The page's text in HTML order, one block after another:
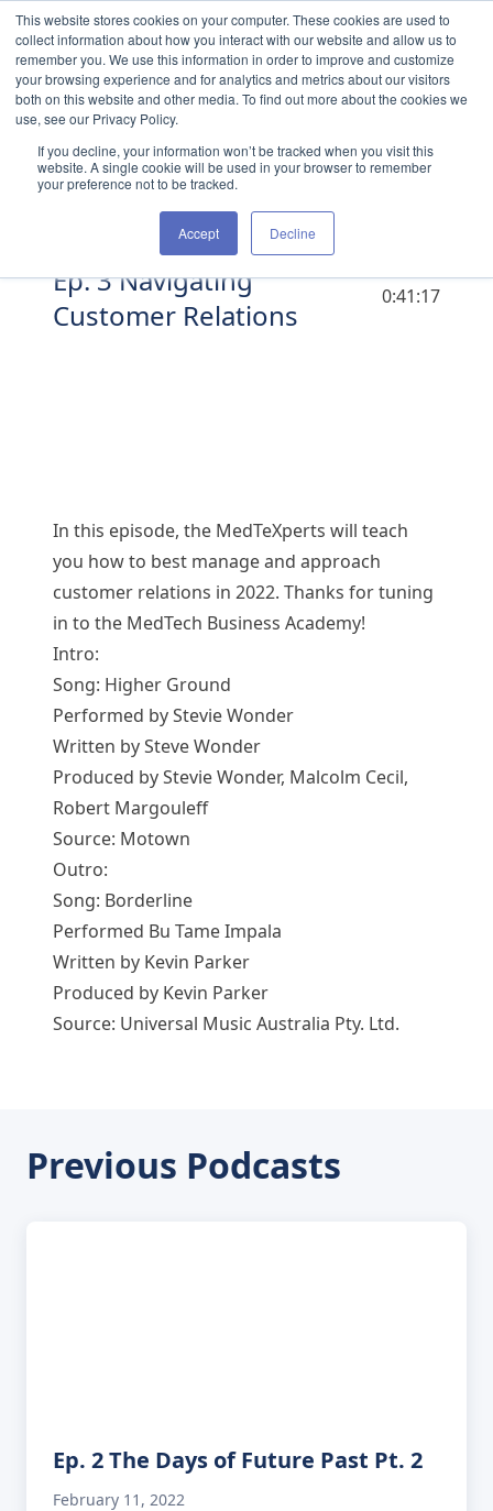
This website stores cookies on your computer. These cookies are used to
collect information about how you interact with our website and allow us to
remember you. We use this information in order to improve and customize
your browsing experience and for analytics and metrics about our visitors
both on this website and other media. To find out more about the cookies we
use, see our Privacy Policy.
If you decline, your information won’t be tracked when you visit this
website. A single cookie will be used in your browser to remember
your preference not to be tracked.
Accept Decline
Skip to content
Ep. 3 Navigating
Customer Relations
0:41:17
In this episode, the MedTeXperts will teach
you how to best manage and approach
customer relations in 2022. Thanks for tuning
in to the MedTech Business Academy!
Intro:
Song: Higher Ground
Performed by Stevie Wonder
Written by Steve Wonder
Produced by Stevie Wonder, Malcolm Cecil,
Robert Margouleff
Source: Motown
Outro:
Song: Borderline
Performed Bu Tame Impala
Written by Kevin Parker
Produced by Kevin Parker
Source: Universal Music Australia Pty. Ltd.
Previous Podcasts
Ep. 2 The Days of Future Past Pt. 2
February 11, 2022